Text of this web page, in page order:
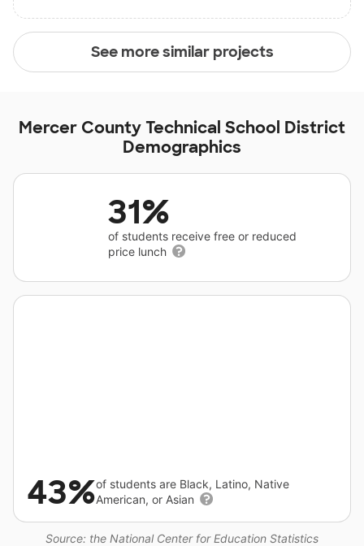
See more similar projects
Mercer County Technical School District
Demographics
31%
of students receive free or reduced
price lunch
Source: the National Center for Education Statistics
43%of students are Black, Latino, Native
American, or Asian